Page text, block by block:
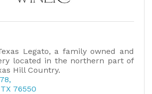
Legato, a family owned and
located in the northern part of
Hill Country.
TX 76550